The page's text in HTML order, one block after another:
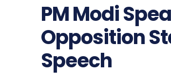
PM Modi
Opposition
Speech